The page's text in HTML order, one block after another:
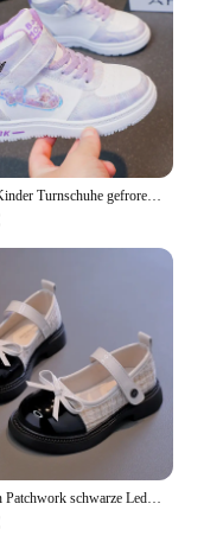
Disney Kinder Turnschuhe gefroren Elsa Prinzessin Mädchen Freizeit schuhe Studenten schuhe Anti-Rutsch Teen Sport rosa blau Schuhe Größe 26-37
Mädchen Patchwork schwarze Lederschuhe Herbst Schmetterling-Knoten Lolita Kinder Mary Janes elegante runde Zehen Komfort Kinderschuhe h07164